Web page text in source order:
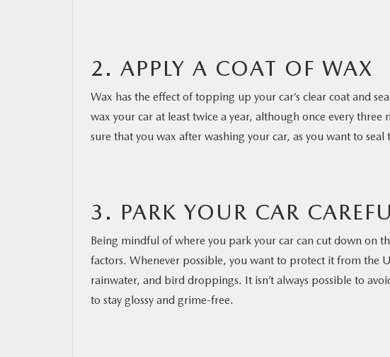
2. APPLY A COAT OF WAX
Wax has the effect of topping up your car’s clear coat and
wax your car at least twice a year, although once every
sure that you wax after washing your car, as you want to
3. PARK YOUR CAR
Being mindful of where you park your car can cut down on
factors. Whenever possible, you want to protect it from the
rainwater, and bird droppings. It isn’t always possible to
to stay glossy and grime-free.